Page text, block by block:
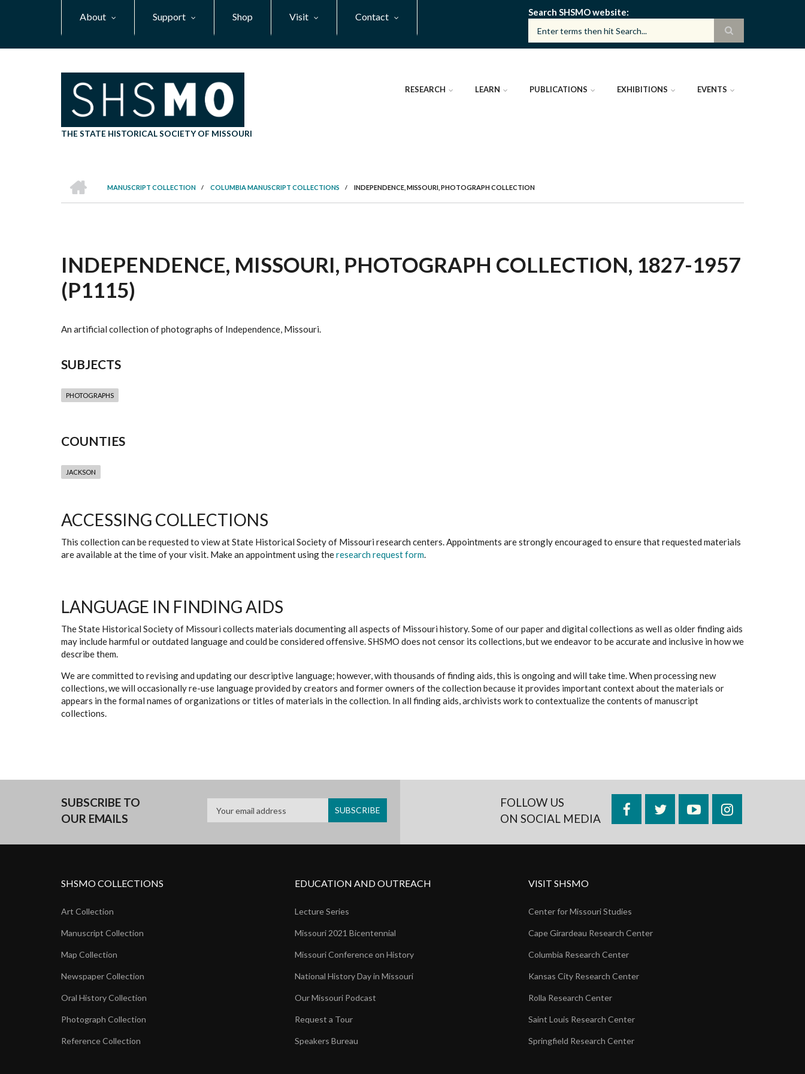
About Support Shop Visit Contact Search SHSMO website
THE STATE HISTORICAL SOCIETY OF MISSOURI
RESEARCH LEARN PUBLICATIONS EXHIBITIONS EVENTS
BREADCRUMB
MANUSCRIPT COLLECTION
/ COLUMBIA MANUSCRIPT COLLECTIONS / INDEPENDENCE, MISSOURI, PHOTOGRAPH COLLECTION
INDEPENDENCE, MISSOURI, PHOTOGRAPH COLLECTION, 1827-1957
(P1115)
An artificial collection of photographs of Independence, Missouri.
SUBJECTS
PHOTOGRAPHS
COUNTIES
JACKSON
ACCESSING COLLECTIONS
This collection can be requested to view at State Historical Society of Missouri research centers. Appointments are strongly encouraged to ensure that requested materials
are available at the time of your visit. Make an appointment using theresearch request form.
LANGUAGE IN FINDING AIDS
The State Historical Society of Missouri collects materials documenting all aspects of Missouri history. Some of our paper and digital collections as well as older finding aids
may include harmful or outdated language and could be considered offensive. SHSMO does not censor its collections, but we endeavor to be accurate and inclusive in how we
describe them.
We are committed to revising and updating our descriptive language; however, with thousands of finding aids, this is ongoing and will take time. When processing new
collections, we will occasionally re-use language provided by creators and former owners of the collection because it provides important context about the materials or
appears in the formal names of organizations or titles of materials in the collection. In all finding aids, archivists work to contextualize the contents of manuscript
collections.
SUBSCRIBE TO
OUR EMAILS
FOLLOW US
ON SOCIAL MEDIA
FacebookTwitterYouTubeInstagram
SHSMO COLLECTIONS
Art Collection
Manuscript Collection
Map Collection
Newspaper Collection
Oral History Collection
Photograph Collection
Reference Collection
EDUCATION AND OUTREACH
Lecture Series
Missouri 2021 Bicentennial
Missouri Conference on History
National History Day in Missouri
Our Missouri Podcast
Request a Tour
Speakers Bureau
VISIT SHSMO
Center for Missouri Studies
Cape Girardeau Research Center
Columbia Research Center
Kansas City Research Center
Rolla Research Center
Saint Louis Research Center
Springfield Research Center